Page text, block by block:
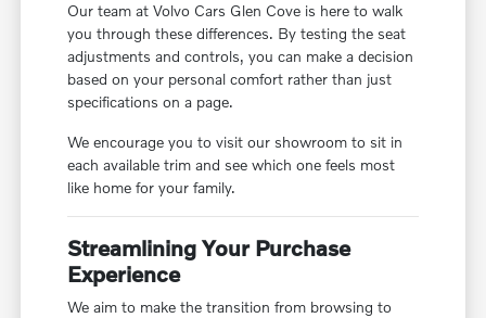
Our team at Volvo Cars Glen Cove is here to walk
you through these differences. By testing the seat
adjustments and controls, you can make a decision
based on your personal comfort rather than just
specifications on a page.
We encourage you to visit our showroom to sit in
each available trim and see which one feels most
like home for your family.
Streamlining Your Purchase
Experience
We aim to make the transition from browsing to